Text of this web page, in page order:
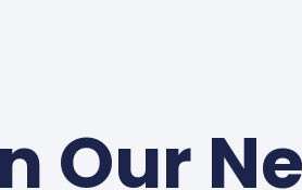
Our